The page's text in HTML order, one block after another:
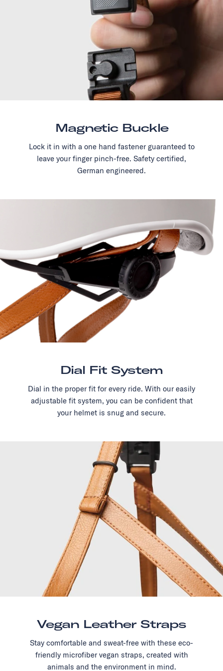
Magnetic Buckle
Lock it in with a one hand fastener guaranteed to
leave your finger pinch-free. Safety certified,
German engineered.
Dial Fit System
Dial in the proper fit for every ride. With our easily
adjustable fit system, you can be confident that
your helmet is snug and secure.
Vegan Leather Straps
Stay comfortable and sweat-free with these eco-
friendly microfiber vegan straps, created with
animals and the environment in mind.